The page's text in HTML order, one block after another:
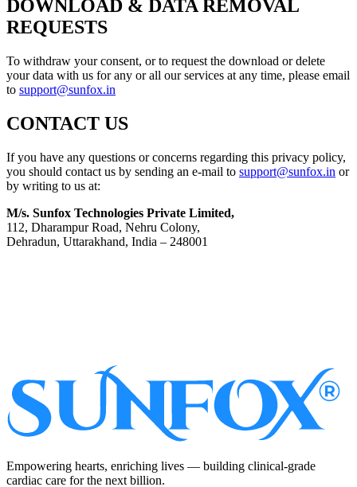
DOWNLOAD & DATA REMOVAL
REQUESTS
To withdraw your consent, or to request the download or delete
your data with us for any or all our services at any time, please email
to support@sunfox.in
CONTACT US
If you have any questions or concerns regarding this privacy policy,
you should contact us by sending an e-mail to support@sunfox.in or
by writing to us at:
M/s. Sunfox Technologies Private Limited,
112, Dharampur Road, Nehru Colony,
Dehradun, Uttarakhand, India – 248001
Empowering hearts, enriching lives — building clinical-grade
cardiac care for the next billion.